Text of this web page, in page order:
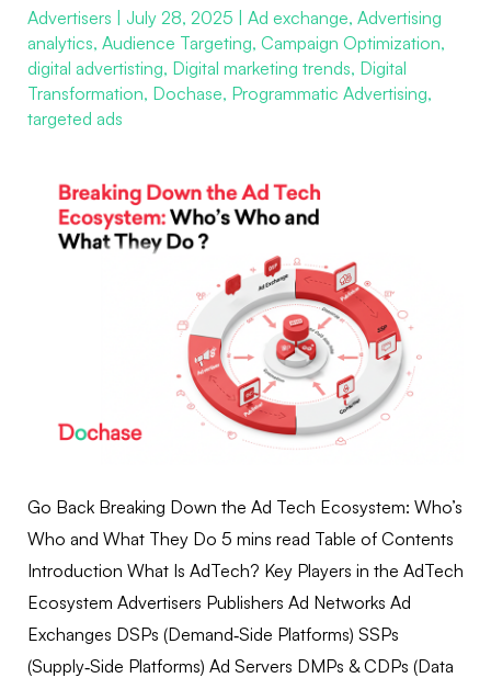
Advertisers July 28, 2025 Ad exchange, Advertising
analytics, Audience Targeting, Campaign Optimization,
digital advertisting, Digital marketing trends, Digital
Transformation, Dochase, Programmatic Advertising,
targeted ads
Go Back Breaking Down the Ad Tech Ecosystem: Who’s
Who and What They Do 5 mins read Table of Contents
Introduction What Is AdTech? Key Players in the AdTech
Ecosystem Advertisers Publishers Ad Networks Ad
Exchanges DSPs (Demand‑Side Platforms) SSPs
(Supply‑Side Platforms) Ad Servers DMPs & CDPs (Data
Tech
Ecosystem:
Who’s
They